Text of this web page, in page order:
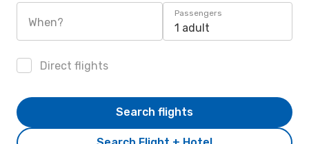
When?
Passengers
1 adult
Direct flights
Search flights